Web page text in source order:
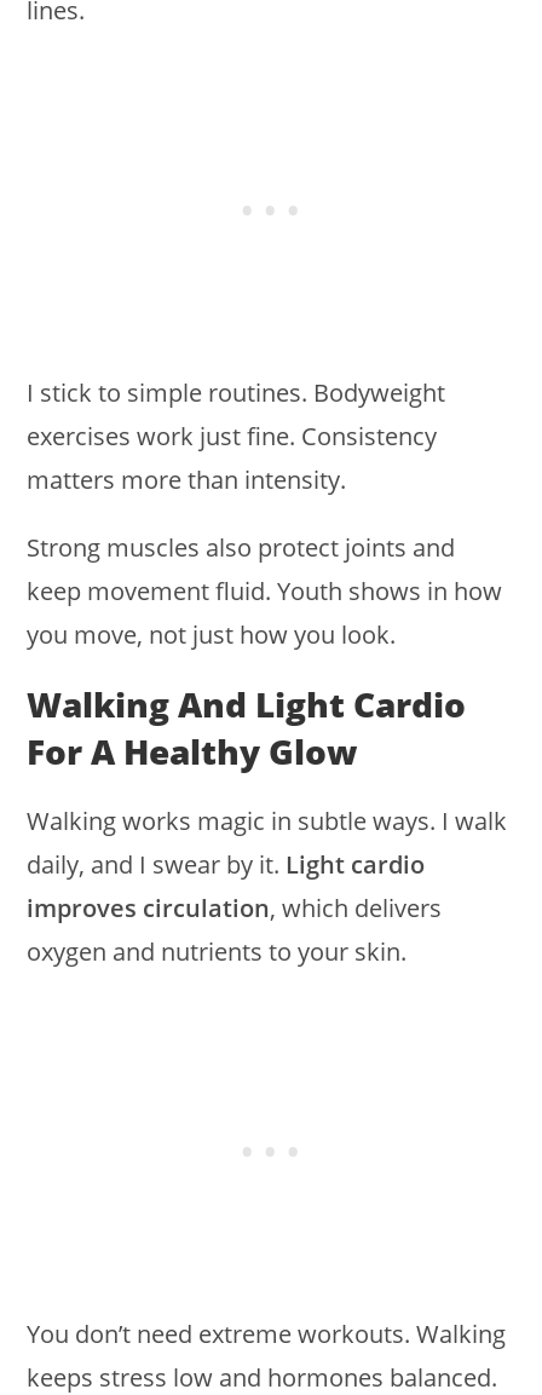
lines.
I stick to simple routines. Bodyweight
exercises work just fine. Consistency
matters more than intensity.
Strong muscles also protect joints and
keep movement fluid. Youth shows in how
you move, not just how you look.
Walking And Light Cardio
For A Healthy Glow
Walking works magic in subtle ways. I walk
daily, and I swear by it. Light cardio
improves circulation, which delivers
oxygen and nutrients to your skin.
You don’t need extreme workouts. Walking
keeps stress low and hormones balanced.